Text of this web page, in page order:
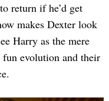
return if he’d get
makes Dexter look
Harry as the mere
fun evolution and their